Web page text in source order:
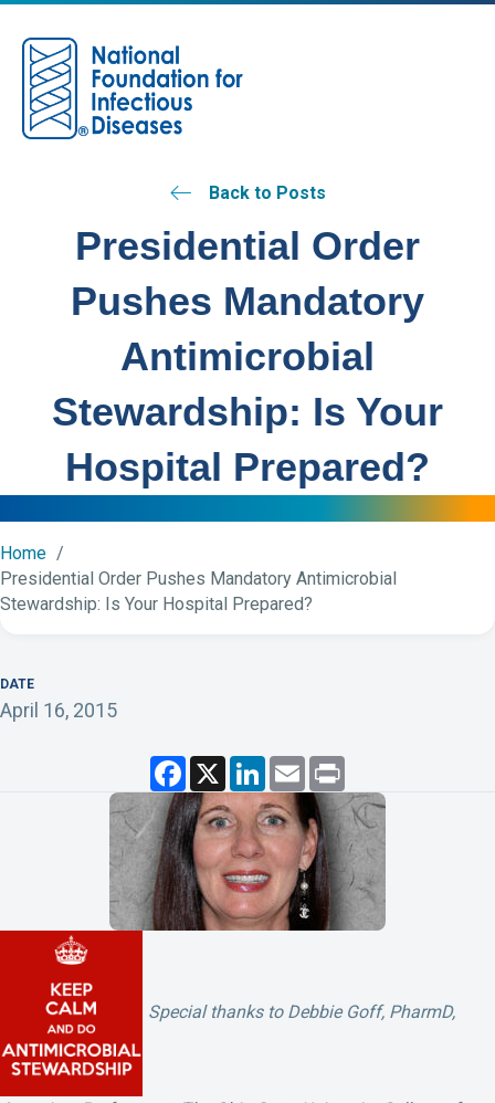
Back to Posts
Presidential Order
Pushes Mandatory
Antimicrobial
Stewardship: Is Your
Hospital Prepared?
Home
Presidential Order Pushes Mandatory Antimicrobial
Stewardship: Is Your Hospital Prepared?
DATE
April 16, 2015
F
c
e
b
o
o
k
X L
n
k
e
d
I
n
E
m
a
i
l
i
n
Special thanks to Debbie Goff, PharmD,